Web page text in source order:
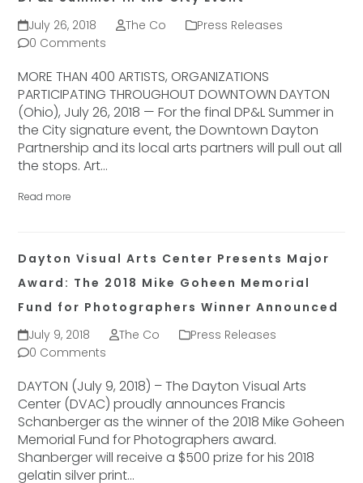
July 26, 2018
The Co
Press Releases
0 Comments
MORE THAN 400 ARTISTS, ORGANIZATIONS
PARTICIPATING THROUGHOUT DOWNTOWN DAYTON
(Ohio), July 26, 2018 — For the final DP&L Summer in
the City signature event, the Downtown Dayton
Partnership and its local arts partners will pull out all
the stops. Art…
Read more
Dayton Visual Arts Center Presents Major
Award: The 2018 Mike Goheen Memorial
Fund for Photographers Winner Announced
July 9, 2018
The Co
Press Releases
0 Comments
DAYTON (July 9, 2018) – The Dayton Visual Arts
Center (DVAC) proudly announces Francis
Schanberger as the winner of the 2018 Mike Goheen
Memorial Fund for Photographers award.
Shanberger will receive a $500 prize for his 2018
gelatin silver print…